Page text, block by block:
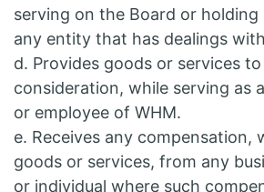
serving on the Board or holding
any entity that has dealings
d. Provides goods or services
consideration, while serving as
or employee of WHM.
e. Receives any compensation,
goods or services, from any
or individual where such